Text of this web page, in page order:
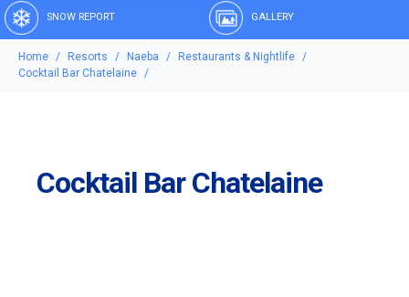
SNOW REPORT GALLERY
Home Resorts Naeba
Restaurants & Nightlife
Cocktail Bar Chatelaine
Cocktail Bar Chatelaine